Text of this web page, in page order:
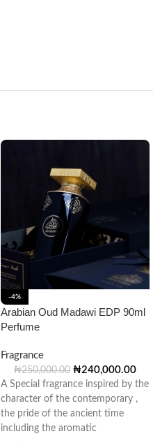
-4%
Arabian Oud Madawi EDP 90ml
Perfume
Fragrance
₦250,000.00 ₦240,000.00
A Special fragrance inspired by the
character of the contemporary ,
the pride of the ancient time
including the aromatic